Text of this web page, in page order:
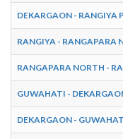
DEKARGAON - RANGIYA
RANGIYA - RANGAPARA
RANGAPARA NORTH -
GUWAHATI -
DEKARGAON -